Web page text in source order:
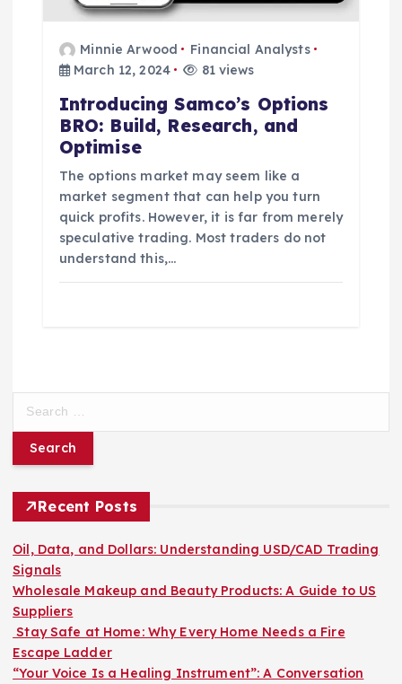
Minnie Arwood
Financial Analysts
March 12, 2024
81 views
Introducing Samco’s Options
BRO: Build, Research, and
Optimise
The options market may seem like a
market segment that can help you turn
quick profits. However, it is far from merely
speculative trading. Most traders do not
understand this,…
r
f
o
r
:
Recent Posts
Oil, Data, and Dollars: Understanding USD/CAD Trading
Signals
Wholesale Makeup and Beauty Products: A Guide to US
Suppliers
Stay Safe at Home: Why Every Home Needs a Fire
Escape Ladder
“Your Voice Is a Healing Instrument”: A Conversation